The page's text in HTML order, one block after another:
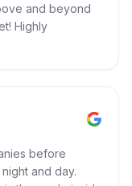
and beyond
Highly
before
and day.